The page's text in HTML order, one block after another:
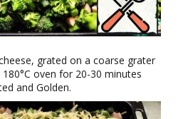
grated on a coarse grater
oven for 20-30 minutes
and Golden.